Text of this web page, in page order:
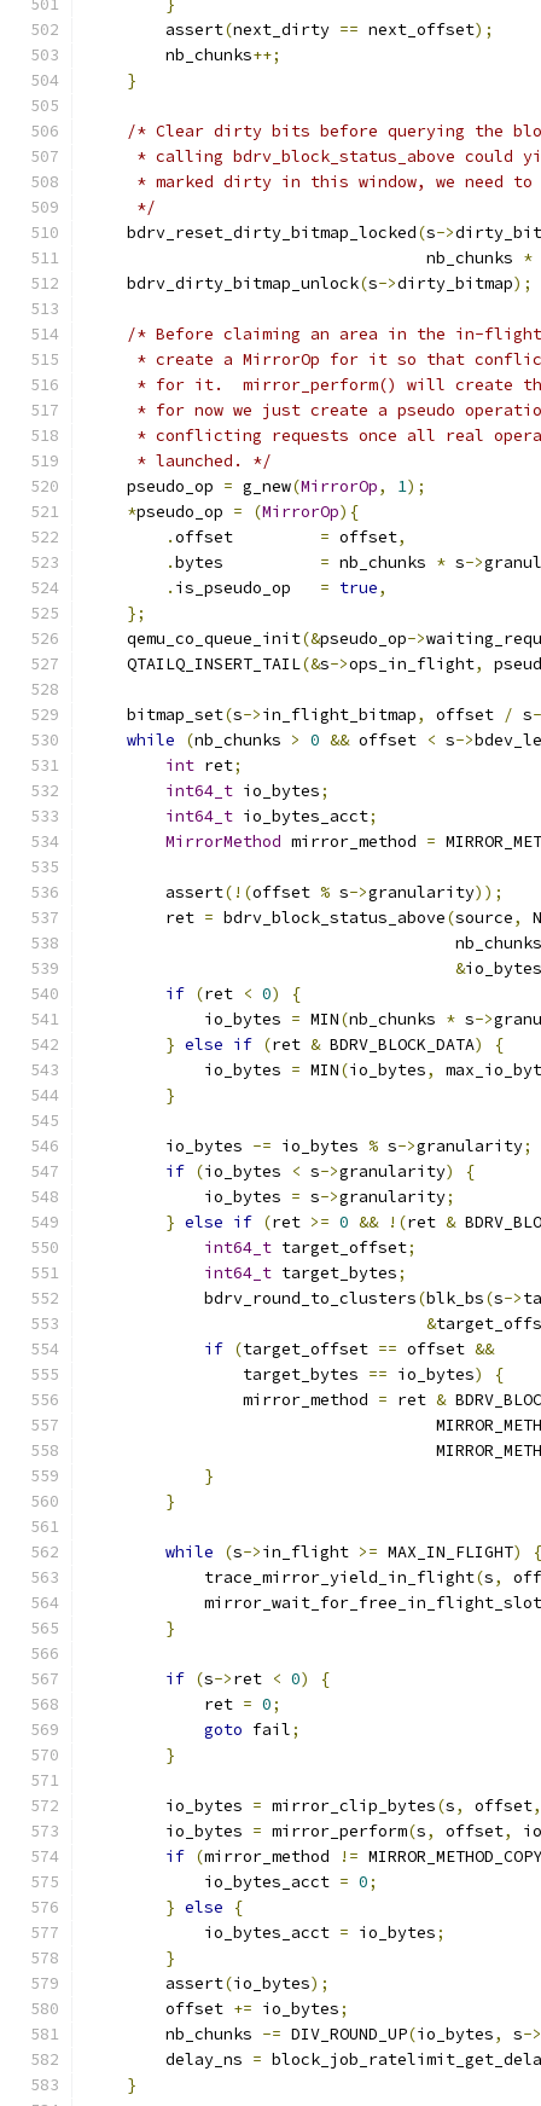
}
        assert
(next_dirty == next_offset);
        nb_chunks
++;
}
/* Clear dirty bits before querying the
* calling bdrv_block_status_above could
* marked dirty in this window, we need to
     */
    bdrv_reset_dirty_bitmap_locked
(s->
                                   nb_chunks
*
    bdrv_dirty_bitmap_unlock
(s->dirty_bitmap);
/* Before claiming an area in the in-flight
* create a MirrorOp for it so that
* for it.  mirror_perform() will create
* for now we just create a pseudo
* conflicting requests once all real
     * launched. */
    pseudo_op
= g_new(MirrorOp, 1);
*pseudo_op = (MirrorOp){
.offset = offset,
.bytes = nb_chunks * s->
. is_pseudo_op = true,
};
    qemu_co_queue_init
(&pseudo_op->
    QTAILQ_INSERT_TAIL
(&s->ops_in_flight,
    bitmap_set
(s->in_flight_bitmap, offset / s
while
(nb_chunks > 0 && offset < s->
int ret;
int64_t io_bytes;
int64_t io_bytes_acct;
MirrorMethod mirror_method =
        assert
(!(offset % s->granularity));
        ret
= bdrv_block_status_above(source,
&io_bytes
if (ret < 0)
{
            io_bytes
= MIN(nb_chunks * s->
} else if (ret & BDRV_BLOCK_DATA)
{
            io_bytes
= MIN(io_bytes,
}
        io_bytes
-= io_bytes % s->granularity;
if (io_bytes < s->granularity)
{
            io_bytes
= s->granularity;
} else if (ret >= 0 && !(ret &
int64_t target_offset;
int64_t target_bytes;
            bdrv_round_to_clusters
(blk_bs(s->
&
if (target_offset == offset &&
                target_bytes
== io_bytes)
{
                mirror_method
= ret &
}
}
while (s->in_flight >= MAX_IN_FLIGHT)
{
            trace_mirror_yield_in_flight
(s,
            mirror_wait_for_free_in_flight_slot
}
if (s->ret < 0)
{
            ret
= 0;
goto fail;
}
        io_bytes
= mirror_clip_bytes(s, offset,
        io_bytes
= mirror_perform(s, offset,
if (mirror_method !=
            io_bytes_acct
= 0;
} else
{
            io_bytes_acct
= io_bytes;
}
        assert
(io_bytes);
        offset
+= io_bytes;
        nb_chunks
-= DIV_ROUND_UP(io_bytes, s->
        delay_ns
=
}